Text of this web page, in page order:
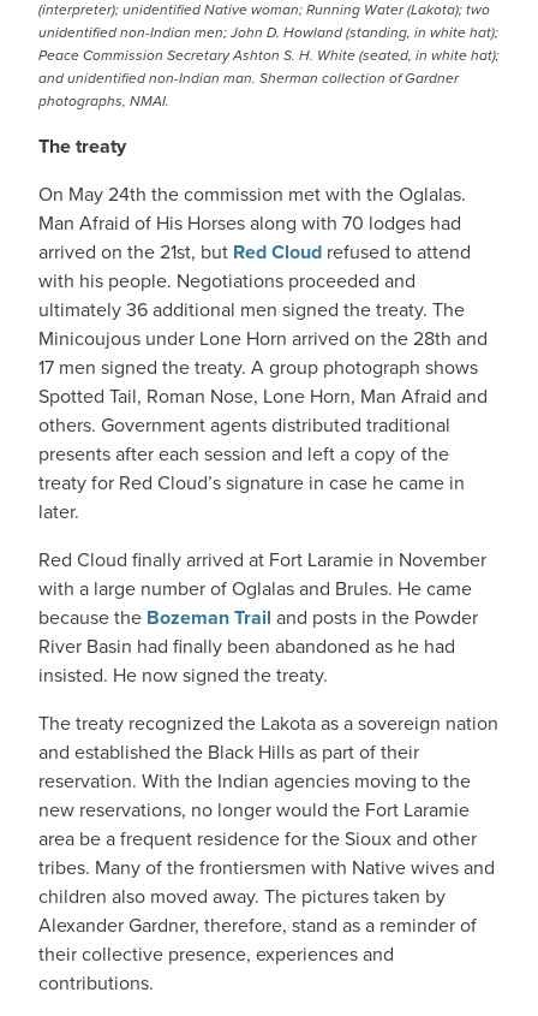
(interpreter); unidentified Native woman; Running Water (Lakota); two
unidentified non-Indian men; John D. Howland (standing, in white hat);
Peace Commission Secretary Ashton S. H. White (seated, in white hat);
and unidentified non-Indian man. Sherman collection of Gardner
photographs, NMAI.
The treaty
On May 24th the commission met with the Oglalas.
Man Afraid of His Horses along with 70 lodges had
arrived on the 21st, but Red Cloud refused to attend
with his people. Negotiations proceeded and
ultimately 36 additional men signed the treaty. The
Minicoujous under Lone Horn arrived on the 28th and
17 men signed the treaty. A group photograph shows
Spotted Tail, Roman Nose, Lone Horn, Man Afraid and
others. Government agents distributed traditional
presents after each session and left a copy of the
treaty for Red Cloud’s signature in case he came in
later.
Red Cloud finally arrived at Fort Laramie in November
with a large number of Oglalas and Brules. He came
because the Bozeman Trail and posts in the Powder
River Basin had finally been abandoned as he had
insisted. He now signed the treaty.
The treaty recognized the Lakota as a sovereign nation
and established the Black Hills as part of their
reservation. With the Indian agencies moving to the
new reservations, no longer would the Fort Laramie
area be a frequent residence for the Sioux and other
tribes. Many of the frontiersmen with Native wives and
children also moved away. The pictures taken by
Alexander Gardner, therefore, stand as a reminder of
their collective presence, experiences and
contributions.